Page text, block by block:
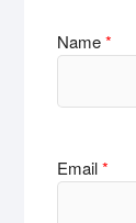
Name*
Email*